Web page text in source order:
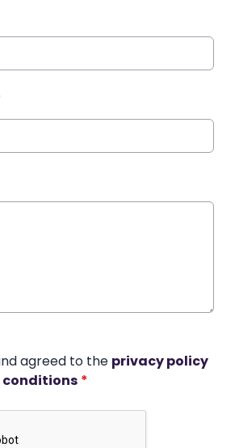
agreed to the privacy policy
conditions *